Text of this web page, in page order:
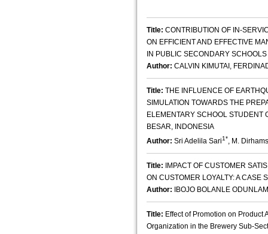
Title: CONTRIBUTION OF IN-
ON EFFICIENT AND EFFECTIVE
IN PUBLIC SECONDARY
Author: CALVIN KIMUTAI,
Title: THE INFLUENCE OF
SIMULATION TOWARDS THE
ELEMENTARY SCHOOL STUDENT
BESAR, INDONESIA
Author: Sri Adelila Sari1*, M.
Title:
IMPACT OF CUSTOMER
ON CUSTOMER LOYALTY: A CASE
Author:
IBOJO BOLANLE
Title: Effect of Promotion on Product
Organization in the Brewery Sub-